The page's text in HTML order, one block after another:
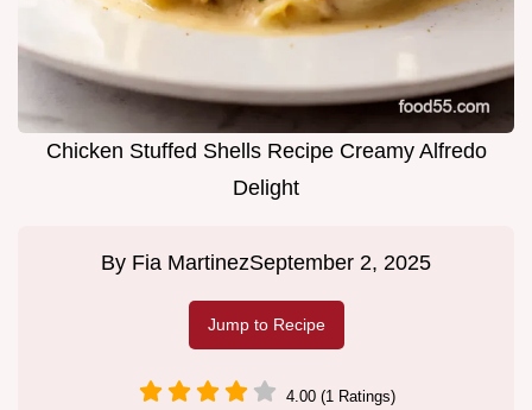
Chicken Stuffed Shells Recipe Creamy Alfredo
Delight
By Fia MartinezSeptember 2, 2025
Jump to Recipe
4.00 (1 Ratings)